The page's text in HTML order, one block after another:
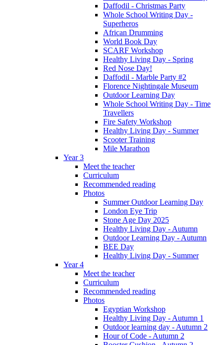
Daffodil - Christmas Party
Whole School Writing Day -
Superheros
African Drumming
World Book Day
SCARF Workshop
Healthy Living Day - Spring
Red Nose Day!
Daffodil - Marble Party #2
Florence Nightingale Museum
Outdoor Learning Day
Whole School Writing Day - Time
Travellers
Fire Safety Workshop
Healthy Living Day - Summer
Scooter Training
Mile Marathon
Year 3
Meet the teacher
Curriculum
Recommended reading
Photos
Summer Outdoor Learning Day
London Eye Trip
Stone Age Day 2025
Healthy Living Day - Autumn
Outdoor Learning Day - Autumn
BEE Day
Healthy Living Day - Summer
Year 4
Meet the teacher
Curriculum
Recommended reading
Photos
Egyptian Workshop
Healthy Living Day - Autumn 1
Outdoor learning day - Autumn 2
Hour of Code - Autumn 2